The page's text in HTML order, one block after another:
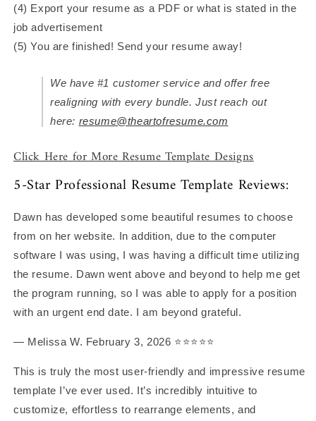
(4) Export your resume as a PDF or what is stated in the
job advertisement
(5) You are finished! Send your resume away!
We have #1 customer service and offer free
realigning with every bundle. Just reach out
here: resume@theartofresume.com
Click Here for More Resume Template Designs
5-Star Professional Resume Template Reviews:
Dawn has developed some beautiful resumes to choose
from on her website. In addition, due to the computer
software I was using, I was having a difficult time utilizing
the resume. Dawn went above and beyond to help me get
the program running, so I was able to apply for a position
with an urgent end date. I am beyond grateful.
— Melissa W. February 3, 2026 ⭐️⭐️⭐️⭐️⭐️
This is truly the most user-friendly and impressive resume
template I’ve ever used. It’s incredibly intuitive to
customize, effortless to rearrange elements, and